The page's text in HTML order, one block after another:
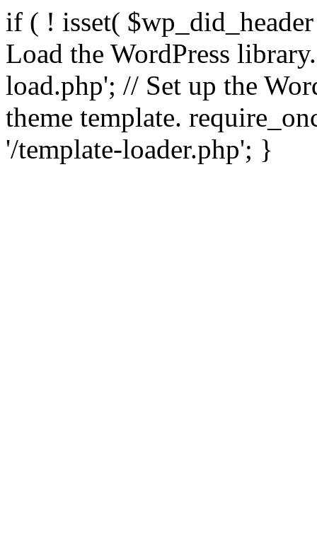
if ( ! isset(
Load the WordPress
load.php'; // Set up the
theme template.
'/template-loader.php'; }